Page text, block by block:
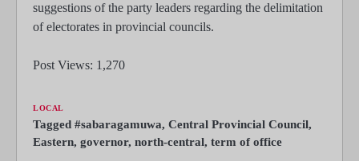
suggestions of the party leaders regarding the delimitation
of electorates in provincial councils.
Post Views: 1,270
LOCAL
Tagged #sabaragamuwa, Central Provincial Council,
Eastern, governor, north-central, term of office